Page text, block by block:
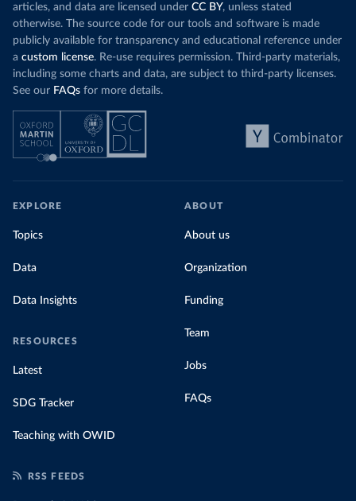
articles, and data are licensed under CC BY, unless stated
otherwise. The source code for our tools and software is made
publicly available for transparency and educational reference under
a custom license. Re-use requires permission. Third-party materials,
including some charts and data, are subject to third-party licenses.
See our FAQs for more details.
EXPLORE
Topics
Data
Data Insights
RESOURCES
Latest
SDG Tracker
Teaching with OWID
ABOUT
About us
Organization
Funding
Team
Jobs
FAQs
RSS FEEDS